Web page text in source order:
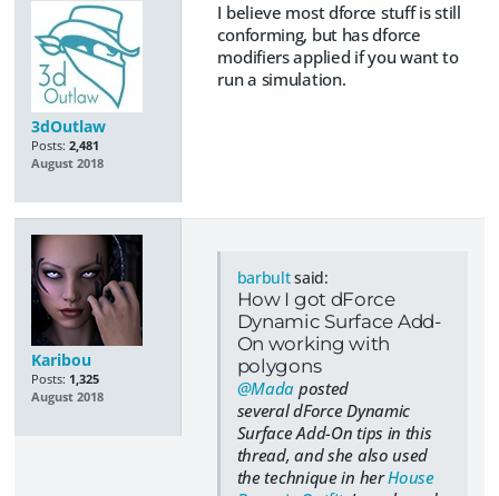
3dOutlaw
Posts: 2,481
August 2018
I believe most dforce stuff is still
conforming, but has dforce
modifiers applied if you want to
run a simulation.
Karibou
Posts: 1,325
August 2018
barbultsaid:
How I got dForce
Dynamic Surface Add-
On working with
polygons
@Mada posted
several dForce Dynamic
Surface Add-On tips in this
thread, and she also used
the technique in herHouse